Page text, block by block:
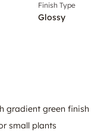
Finish Type
Glossy
gradient green finish
small plants